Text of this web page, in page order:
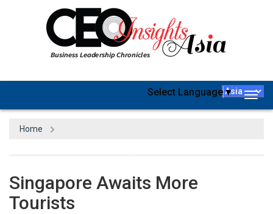
Select Language▼
Home
Singapore Awaits More
Tourists